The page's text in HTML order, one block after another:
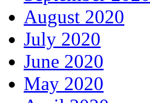
August 2020
July 2020
June 2020
May 2020